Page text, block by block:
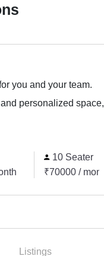
you and your team.
personalized
10 Seater
₹70000 / month
Listings